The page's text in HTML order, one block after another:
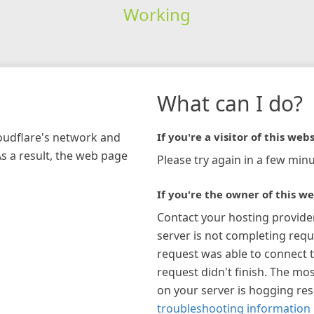
Working
network and
a result, the web page
What can I do?
If you're a visitor of this
Please try again in a few
If you're the owner of this
Contact your hosting
server is not completing
request was able to connect
request didn't finish. The
on your server is hogging
troubleshooting information